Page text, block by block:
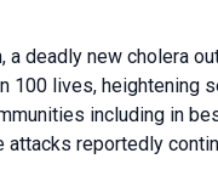
a deadly new cholera
100 lives, heightening
including in
attacks reportedly